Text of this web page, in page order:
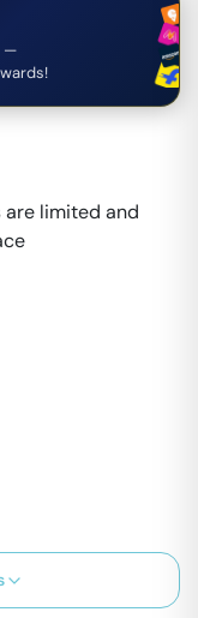
—
are limited and